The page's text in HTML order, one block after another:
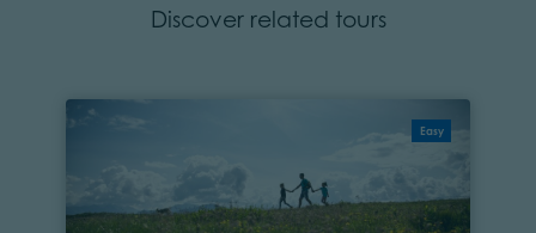
Discover related tours
Easy